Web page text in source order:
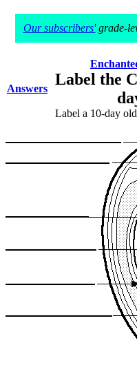
Our subscribers'grade-
Answers
Label the
Label a 10-day